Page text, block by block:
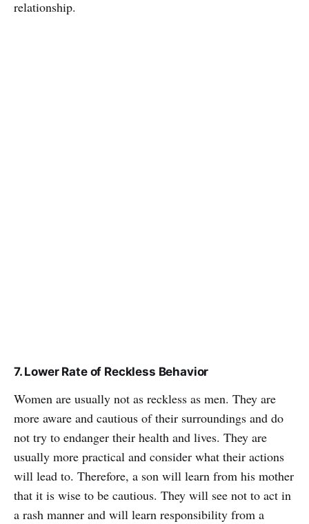
relationship.
7. Lower Rate of Reckless Behavior
Women are usually not as reckless as men. They are
more aware and cautious of their surroundings and do
not try to endanger their health and lives. They are
usually more practical and consider what their actions
will lead to. Therefore, a son will learn from his mother
that it is wise to be cautious. They will see not to act in
a rash manner and will learn responsibility from a